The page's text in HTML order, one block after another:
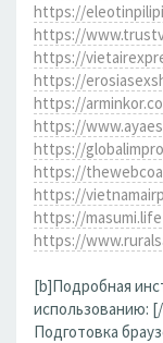
https://
https://
https://
https://
https://
https://
https://
https://
https://
https://masumi.life
https://
[b]Подробная
использованию:
Подготовка